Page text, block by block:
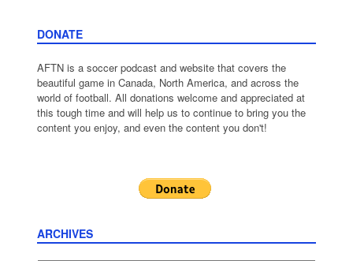
DONATE
AFTN is a soccer podcast and website that covers the
beautiful game in Canada, North America, and across the
world of football. All donations welcome and appreciated at
this tough time and will help us to continue to bring you the
content you enjoy, and even the content you don't!
ARCHIVES